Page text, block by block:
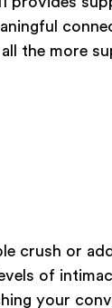
the more
crush or
of
your